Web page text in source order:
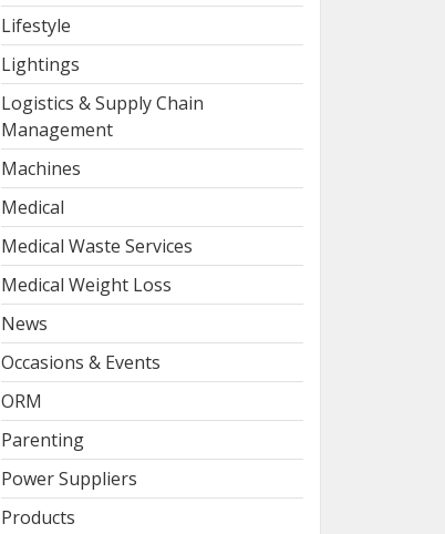
Lifestyle
Lightings
Logistics & Supply Chain
Management
Machines
Medical
Medical Waste Services
Medical Weight Loss
News
Occasions & Events
ORM
Parenting
Power Suppliers
Products